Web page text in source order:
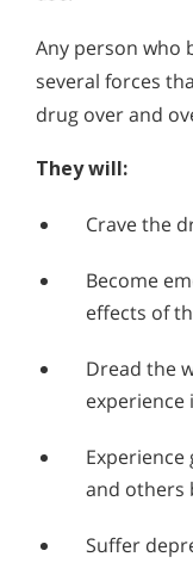
Residential Vs.
Understanding
Is Alcohol a Drug?
What Happens
Signs and
Alcohol in the
Questions
How to Choose
Conventional
Alcohol Addiction
Any person who
several forces
drug over and
They will:
Crave the
Become
effects of
Dread the
experience
and others
Suffer